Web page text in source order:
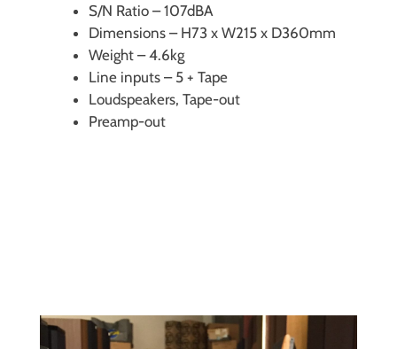
S/N Ratio – 107dBA
Dimensions – H73 x W215 x D360mm
Weight – 4.6kg
Line inputs – 5 + Tape
Loudspeakers, Tape-out
Preamp-out